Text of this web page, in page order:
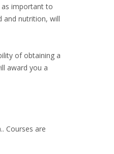
as important to
and nutrition, will
of obtaining a
award you a
Courses are